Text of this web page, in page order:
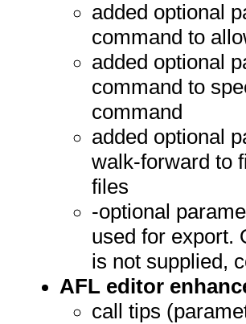
added optional
command to
added optional
command to
command
added optional
walk-forward to
files
-optional
used for export.
is not supplied,
AFL editor
call tips